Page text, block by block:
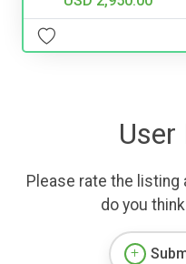
User
Please rate the listing
do you